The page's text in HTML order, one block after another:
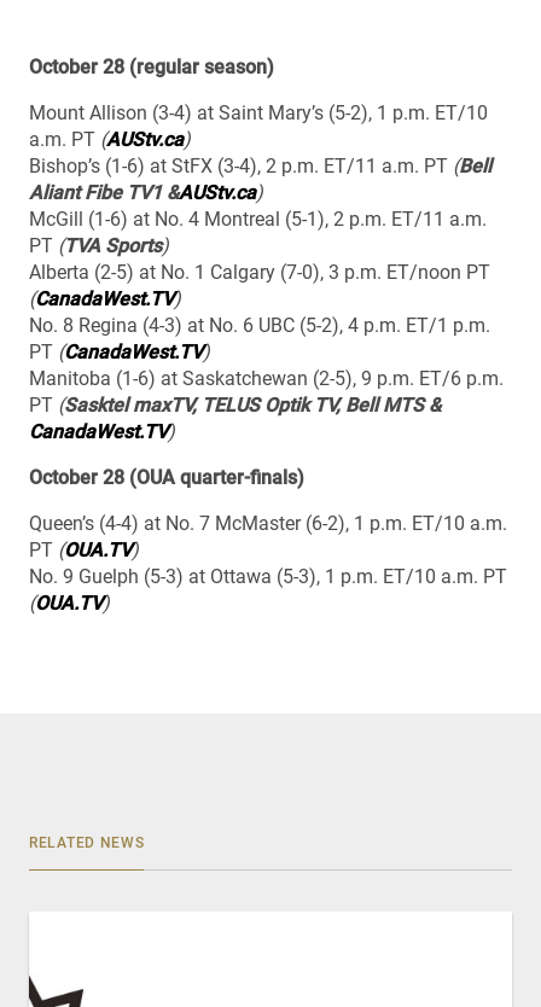
October 28 (regular season)
Mount Allison (3-4) at Saint Mary’s (5-2), 1 p.m. ET/10
a.m. PT (AUStv.ca)
Bishop’s (1-6) at StFX (3-4), 2 p.m. ET/11 a.m. PT (Bell
Aliant Fibe TV1 &AUStv.ca)
McGill (1-6) at No. 4 Montreal (5-1), 2 p.m. ET/11 a.m.
PT (TVA Sports)
Alberta (2-5) at No. 1 Calgary (7-0), 3 p.m. ET/noon PT
(CanadaWest.TV)
No. 8 Regina (4-3) at No. 6 UBC (5-2), 4 p.m. ET/1 p.m.
PT (CanadaWest.TV)
Manitoba (1-6) at Saskatchewan (2-5), 9 p.m. ET/6 p.m.
PT (Sasktel maxTV, TELUS Optik TV, Bell MTS &
CanadaWest.TV)
October 28 (OUA quarter-finals)
Queen’s (4-4) at No. 7 McMaster (6-2), 1 p.m. ET/10 a.m.
PT (OUA.TV)
No. 9 Guelph (5-3) at Ottawa (5-3), 1 p.m. ET/10 a.m. PT
(OUA.TV)
RELATED NEWS